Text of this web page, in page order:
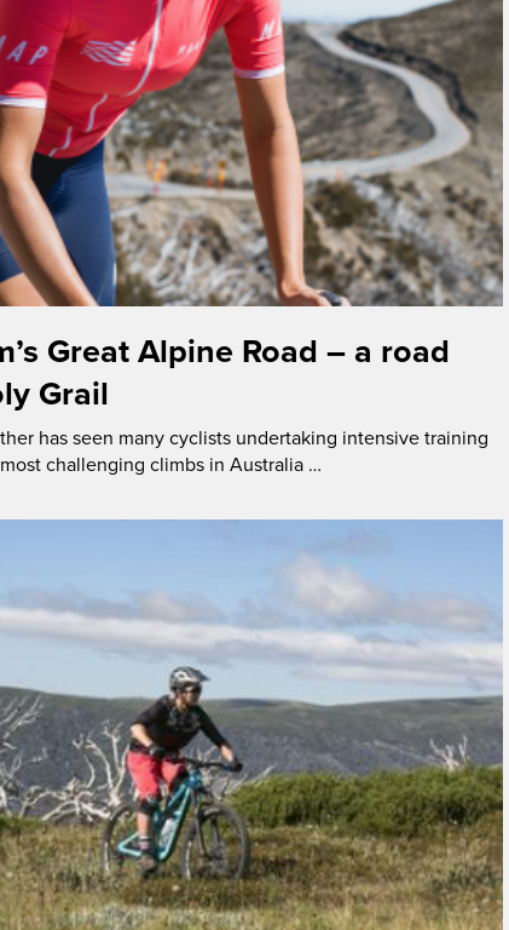
Great Alpine Road – a road
Grail
has seen many cyclists undertaking intensive training
challenging climbs in Australia …